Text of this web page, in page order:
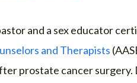
and a sex educator
and Therapists
prostate cancer surgery.